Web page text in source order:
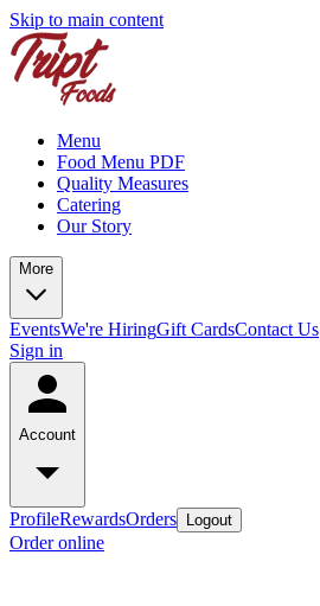
Skip to main content
Menu
Food Menu PDF
Quality Measures
Catering
Our Story
More
EventsWe're HiringGift CardsContact Us
Sign in
Account
ProfileRewardsOrders Logout
Order online